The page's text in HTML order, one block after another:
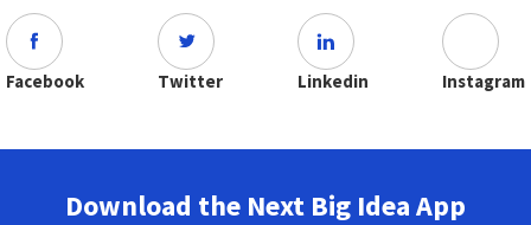
Facebook Twitter Linkedin Instagram
Download the Next Big Idea App